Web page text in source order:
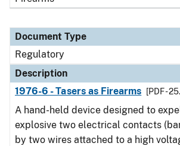
Document Type
Regulatory
Description
1976-6 - Tasers as Firearms
[PDF -
A hand-held device designed to
explosive two electrical contacts
by two wires attached to a high